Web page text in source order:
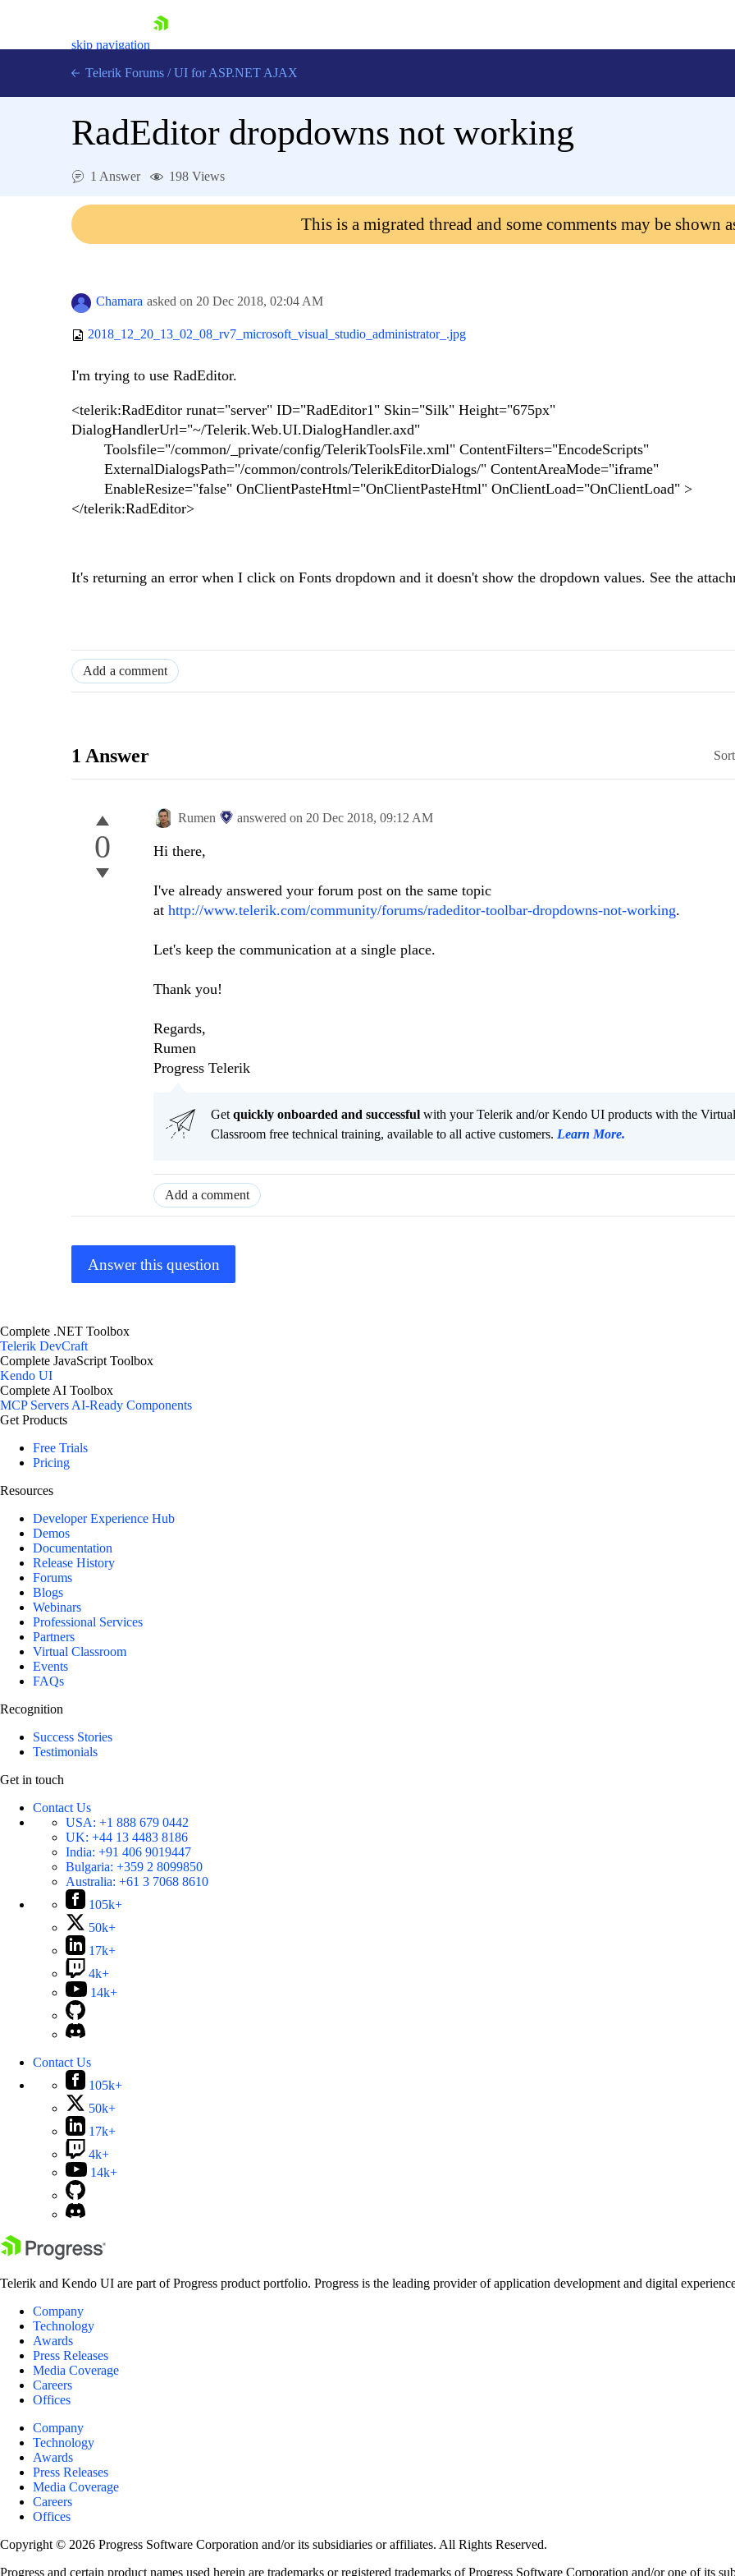
skip navigation
Login
Telerik Forums / UI for ASP.NET AJAX
RadEditor dropdowns not working
1 Answer 198 Views
This is a migrated thread and some comments may be shown
Chamara asked on 20 Dec 2018, 02:04 AM
2018_12_20_13_02_08_rv7_microsoft_visual_studio_administrator_.jpg
I'm trying to use RadEditor.
<telerik:RadEditor runat="server" ID="RadEditor1" Skin="Silk" Height="675px"
DialogHandlerUrl="~/Telerik.Web.UI.DialogHandler.axd"
Toolsfile="/common/_private/config/TelerikToolsFile.xml" ContentFilters="EncodeScripts"
ExternalDialogsPath="/common/controls/TelerikEditorDialogs/" ContentAreaMode="iframe"
EnableResize="false" OnClientPasteHtml="OnClientPasteHtml" OnClientLoad="OnClientLoad" >
</telerik:RadEditor>
It's returning an error when I click on Fonts dropdown and it doesn't show the dropdown values. See the
Add a comment
1 Answer
0
Rumen answered on 20 Dec 2018, 09:12 AM
Hi there,
I've already answered your forum post on the same topic
at http://www.telerik.com/community/forums/radeditor-toolbar-dropdowns-not-working.
Let's keep the communication at a single place.
Thank you!
Regards,
Rumen
Progress Telerik
Getquickly onboarded and successful with your Telerik and/or Kendo UI products with the Virtual
Classroom free technical training, available to all active customers. Learn More.
Add a comment
Answer this question
Complete .NET Toolbox
Telerik DevCraft
Complete JavaScript Toolbox
Kendo UI
Complete AI Toolbox
MCP ServersAI-Ready Components
Get Products
Free Trials
Pricing
Resources
Developer Experience Hub
Demos
Documentation
Release History
Forums
Blogs
Webinars
Professional Services
Partners
Virtual Classroom
Events
FAQs
Recognition
Success Stories
Testimonials
Get in touch
Contact Us
USA: +1 888 679 0442
UK: +44 13 4483 8186
India: +91 406 9019447
Bulgaria: +359 2 8099850
Australia: +61 3 7068 8610
105k+
50k+
17k+
4k+
14k+
Contact Us
105k+
50k+
17k+
4k+
14k+
Telerik and Kendo UI are part of Progress product portfolio. Progress is the leading provider of application development and digital
Company
Technology
Awards
Press Releases
Media Coverage
Careers
Offices
Company
Technology
Awards
Press Releases
Media Coverage
Careers
Offices
Copyright © 2026 Progress Software Corporation and/or its subsidiaries or affiliates. All Rights Reserved.
Progress and certain product names used herein are trademarks or registered trademarks of Progress Software Corporation and/or one of its